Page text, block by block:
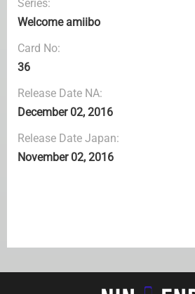
Series:
Welcome amiibo
Card No:
36
Release Date NA:
December 02, 2016
Release Date Japan:
November 02, 2016